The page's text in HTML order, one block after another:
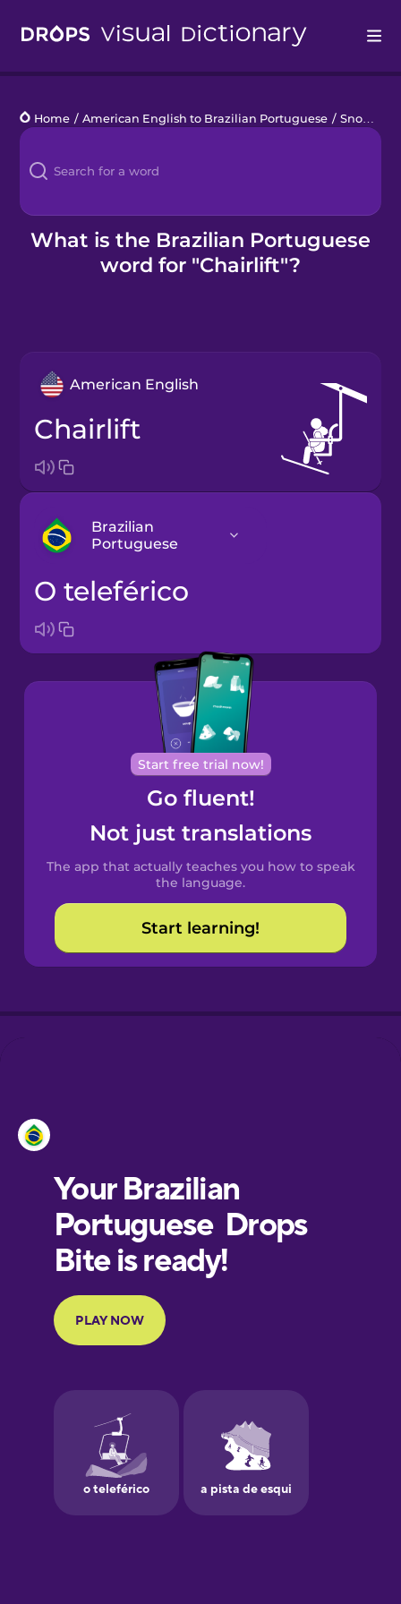
Languages
Blog
Kahoot!
Home / American English to Brazilian Portuguese / Snow Sports
What is the Brazilian Portuguese
word for "Chairlift"?
American English
chairlift
Brazilian
Portuguese
Arabic
Bosnian
Brazilian
Portuguese
Cantonese
Chinese
Spanish
Catalan
Croatian
Portuguese
French
Galician
German
o teleférico
Start free trial now!
Go fluent!
Not just translations
The app that actually teaches you how to speak
the language.
Start learning!